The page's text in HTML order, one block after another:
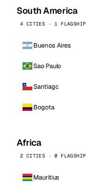
South America
4 CITIES · 1 FLAGSHIP
Buenos Aires
Sao Paulo
Santiago
Bogota
Africa
2 CITIES · 0 FLAGSHIP
Mauritius